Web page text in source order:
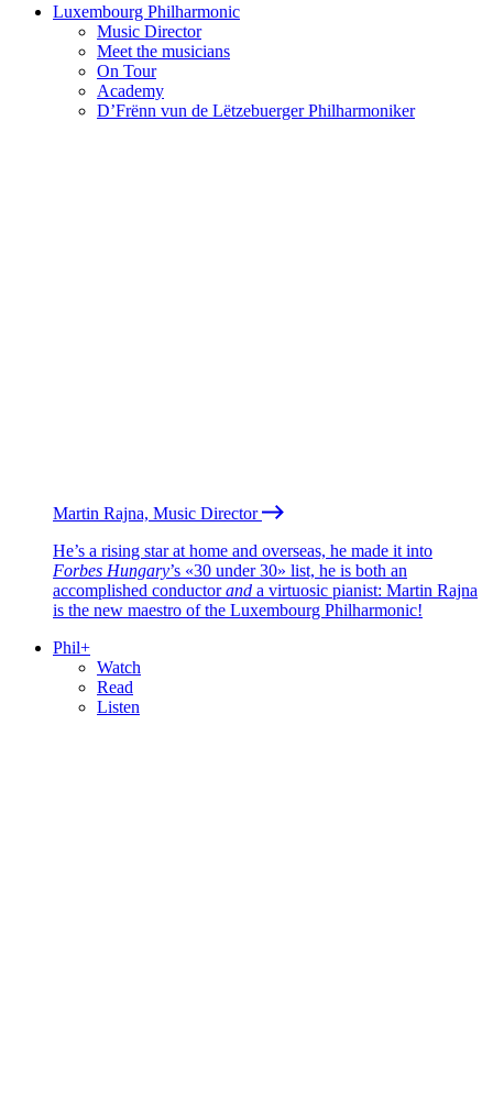
Luxembourg Philharmonic
Music Director
Meet the musicians
On Tour
Academy
D’Frënn vun de Lëtzebuerger Philharmoniker
Martin Rajna, Music Director
He’s a rising star at home and overseas, he made it into
Forbes Hungary’s «30 under 30» list, he is both an
accomplished conductorand a virtuosic pianist: Martin Rajna
is the new maestro of the Luxembourg Philharmonic!
Phil+
Watch
Read
Listen